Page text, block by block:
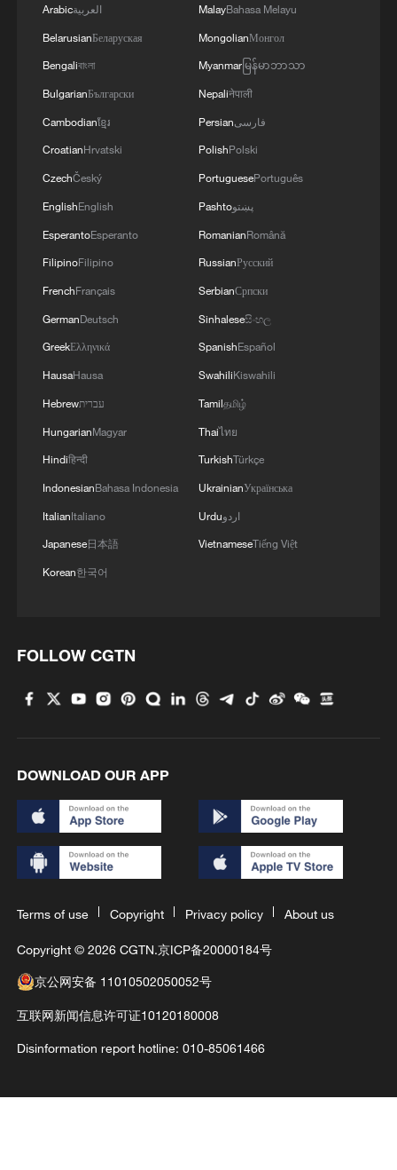
Arabicالعربية
BelarusianБеларуская
Bengaliবাংলা
BulgarianБългарски
Cambodianខ្មែរ
CroatianHrvatski
CzechČeský
EnglishEnglish
EsperantoEsperanto
FilipinoFilipino
FrenchFrançais
GermanDeutsch
GreekΕλληνικά
HausaHausa
Hebrewעברית
HungarianMagyar
Hindiहिन्दी
IndonesianBahasa Indonesia
ItalianItaliano
Japanese日本語
Korean한국어
MalayBahasa Melayu
MongolianМонгол
Myanmarမြန်မာဘာသာ
Nepaliनेपाली
Persianفارسی
PolishPolski
PortuguesePortuguês
Pashtoپښتو
RomanianRomână
RussianРусский
SerbianСрпски
Sinhaleseසිංහල
SpanishEspañol
SwahiliKiswahili
Tamilதமிழ்
Thaiไทย
TurkishTürkçe
UkrainianУкраїнська
Urduاردو
VietnameseTiếng Việt
FOLLOW CGTN
DOWNLOAD OUR APP
Terms of use Copyright Privacy policy About us
Copyright © 2026 CGTN.京ICP备20000184号
京公网安备 11010502050052号
互联网新闻信息许可证10120180008
Disinformation report hotline: 010-85061466